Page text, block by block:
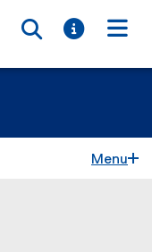
Toggle
Toggle
Menu